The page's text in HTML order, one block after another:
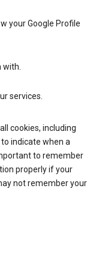
your Google Profile
with.
services.
cookies, including
indicate when a
to remember
properly if your
not remember your